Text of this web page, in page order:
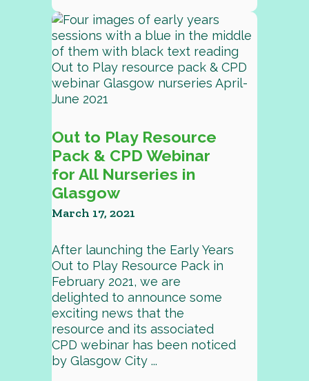
Out to Play Resource
Pack & CPD Webinar
for All Nurseries in
Glasgow
March 17, 2021
After launching the Early Years
Out to Play Resource Pack in
February 2021, we are
delighted to announce some
exciting news that the
resource and its associated
CPD webinar has been noticed
by Glasgow City ...